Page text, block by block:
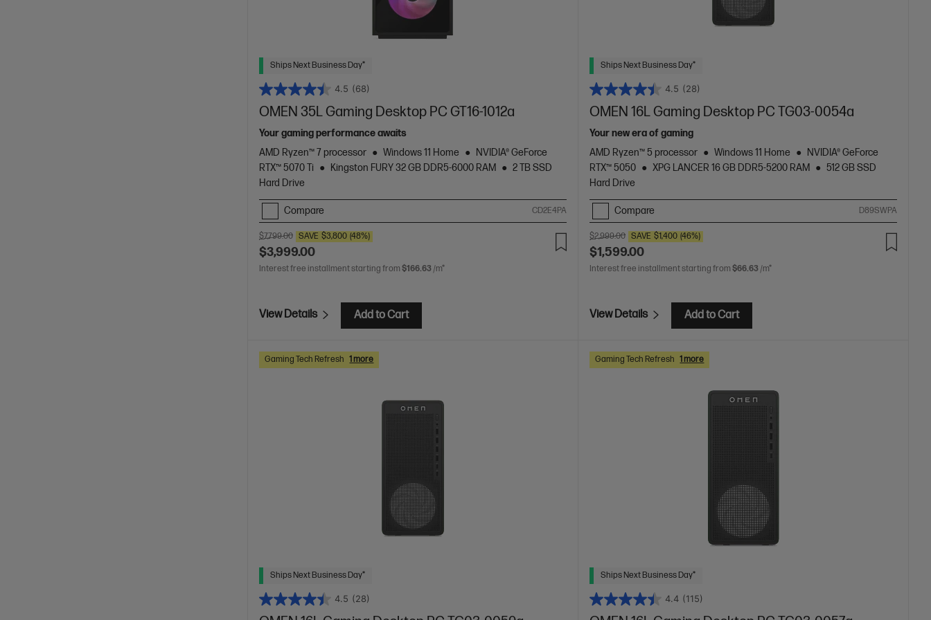
Ships Next Business Day*
4.5 (68)
OMEN 35L Gaming Desktop PC GT16-1012a
Your gaming performance awaits
AMD Ryzen™ 7 processor
Windows 11 Home
NVIDIA® GeForce
RTX™ 5070 Ti
Kingston FURY 32 GB DDR5-6000 RAM
2 TB SSD
Hard Drive
Compare CD2E4PA
$7,799.00 SAVE $3,800 (48%)
$3,999.00
Interest free installment starting from $166.63 /m*
View Details Add to Cart
Ships Next Business Day*
4.5 (28)
OMEN 16L Gaming Desktop PC TG03-0054a
Your new era of gaming
AMD Ryzen™ 5 processor
Windows 11 Home
NVIDIA® GeForce
RTX™ 5050
XPG LANCER 16 GB DDR5-5200 RAM
512 GB SSD
Hard Drive
Compare D89SWPA
$2,999.00 SAVE $1,400 (46%)
$1,599.00
Interest free installment starting from $66.63 /m*
View Details Add to Cart
Gaming Tech Refresh 1 more
Ships Next Business Day*
4.5 (28)
Gaming Tech Refresh 1 more
Ships Next Business Day*
4.4 (115)